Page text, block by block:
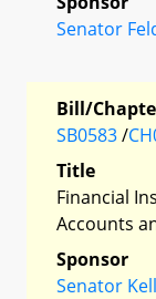
Senator
Bill/
SB0583/
Title
Financial
Accounts
Sponsor
Senator